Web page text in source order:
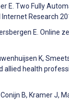
E. Two Fully
Research
E.
K,
allied health
Conijn B, Kramer